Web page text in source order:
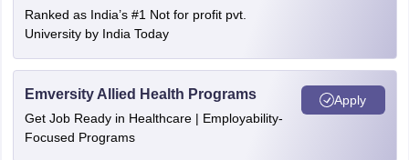
Ranked as India’s #1 Not for profit pvt.
University by India Today
Emversity Allied Health Programs
Get Job Ready in Healthcare | Employability-
Focused Programs
Apply